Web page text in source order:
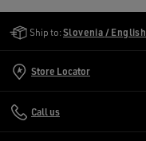
Ship to: Slovenia / English
Store Locator
Call us